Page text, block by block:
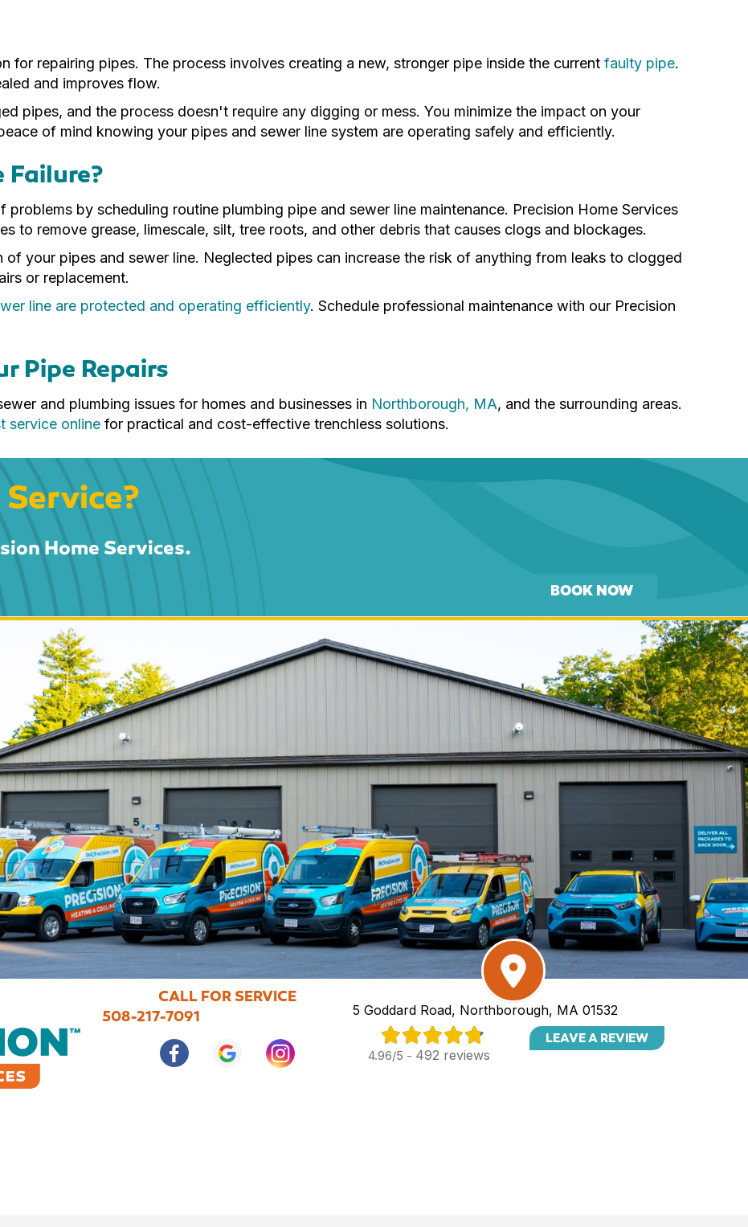
for repairing pipes. The process involves creating a new, stronger pipe inside the current faulty pipe.
and improves flow.
pipes, and the process doesn't require any digging or mess. You minimize the impact on your
of mind knowing your pipes and sewer line system are operating safely and efficiently.
Failure?
by scheduling routine plumbing pipe and sewer line maintenance. Precision Home Services
to remove grease, limescale, silt, tree roots, and other debris that causes clogs and blockages.
of your pipes and sewer line. Neglected pipes can increase the risk of anything from leaks to clogged
or replacement.
line are protected and operating efficiently. Schedule professional maintenance with our Precision
Pipe Repairs
and plumbing issues for homes and businesses in Northborough, MA, and the surrounding areas.
service online for practical and cost-effective trenchless solutions.
Home Services.
BOOK NOW
CALL FOR SERVICE
508-217-7091
5 Goddard Road, Northborough, MA 01532
4.96/5 - 492 reviews
LEAVE A REVIEW